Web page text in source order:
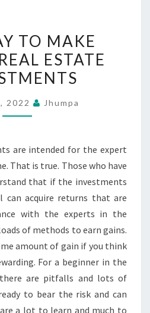
WAY
TO
MAKE
REAL
TO MAKE
ESTATE
2022 Jhumpa
are intended for the expert
That is true. Those who have
that if the investments
can acquire returns that are
with the experts in the
of methods to earn gains.
amount of gain if you think
For a beginner in the
are pitfalls and lots of
to bear the risk and can
a lot to learn and much to